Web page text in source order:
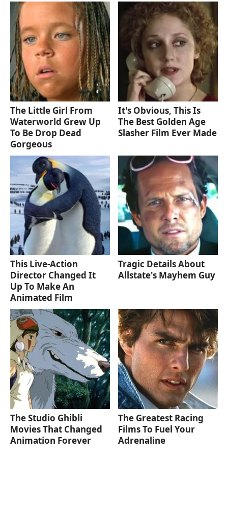
The Little Girl From
Waterworld Grew Up
To Be Drop Dead
Gorgeous
It's Obvious, This Is
The Best Golden Age
Slasher Film Ever Made
This Live-Action
Director Changed It
Up To Make An
Animated Film
Tragic Details About
Allstate's Mayhem Guy
The Studio Ghibli
Movies That Changed
Animation Forever
The Greatest Racing
Films To Fuel Your
Adrenaline